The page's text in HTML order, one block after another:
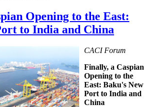
Opening to the East:
to India and China
CACI Forum
Finally, a Caspian
Opening to the
East: Baku's New
Port to India and
China